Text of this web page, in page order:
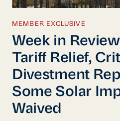
MEMBER EXCLUSIVE
Week in
Tariff Relief,
Divestment
Some Solar
Waived